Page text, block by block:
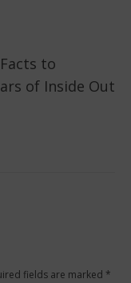
to
of Inside Out
fields are marked *